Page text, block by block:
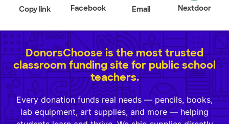
Copy link Facebook Email Nextdoor
DonorsChoose is the most trusted
classroom funding site for public school
teachers.
Every donation funds real needs — pencils, books,
lab equipment, art supplies, and more — helping